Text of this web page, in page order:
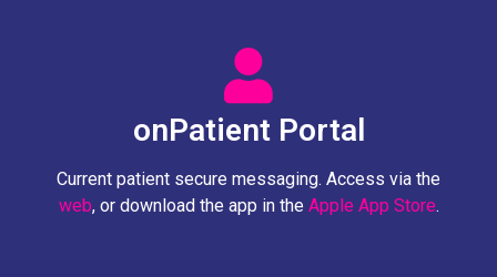
onPatient Portal
Current patient secure messaging. Access via the
web, or download the app in the Apple App Store.